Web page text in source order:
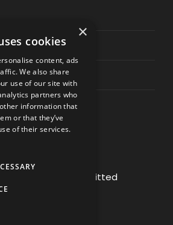
and transmitted
protocol.
×
cookies
content, ads
We also share
use of our site with
partners who
information that
or that they’ve
of their services.